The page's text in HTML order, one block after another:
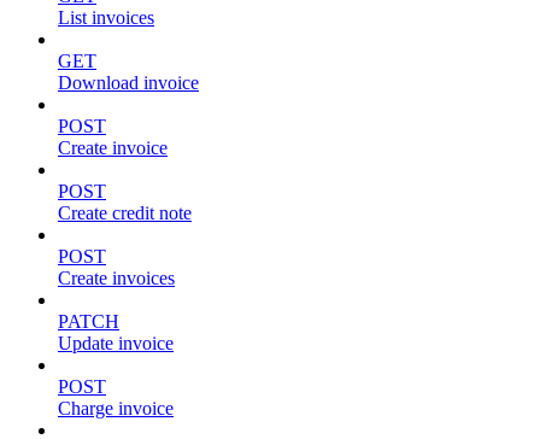
List invoices
GET
Download invoice
POST
Create invoice
POST
Create credit note
POST
Create invoices
PATCH
Update invoice
POST
Charge invoice